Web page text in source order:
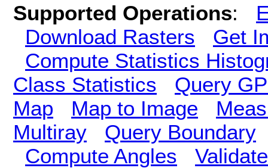
Supported Operations:
Download Rasters
Get
Compute Statistics
Class Statistics
Query
Map
Map to Image
Multiray
Query Boundary
Compute Angles
Validate